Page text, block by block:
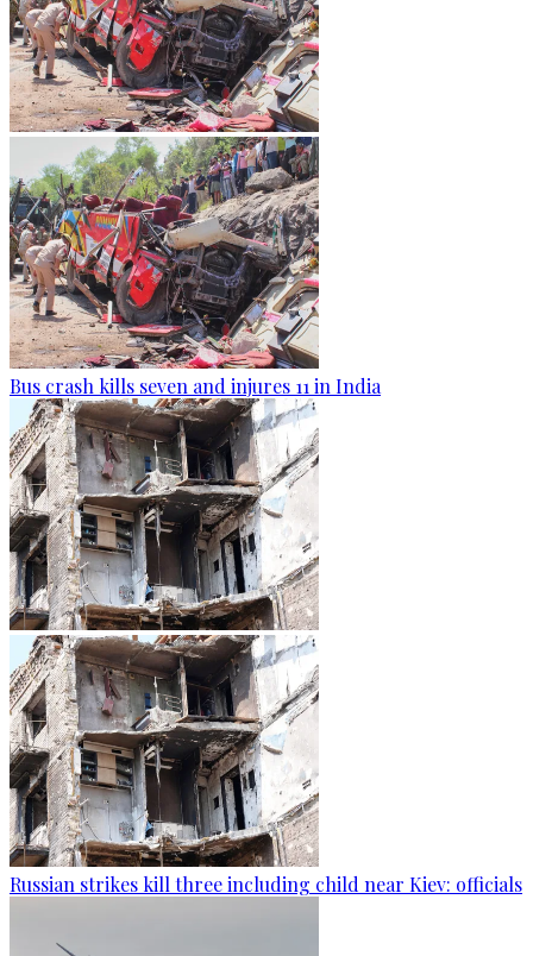
Bus crash kills seven and injures 11 in India
Russian strikes kill three including child near Kiev: officials